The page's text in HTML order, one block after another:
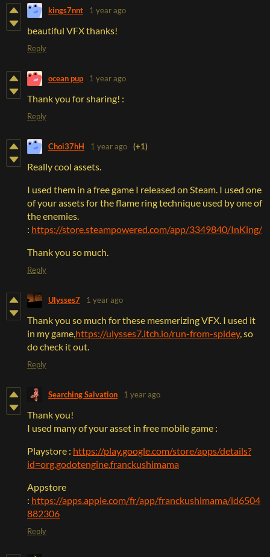
kings7nnt 1 year ago
beautiful VFX thanks!
Reply
ocean pup 1 year ago
Thank you for sharing! :
Reply
Choi37hH 1 year ago (+1)
Really cool assets.
I used them in a free game I released on Steam. I used one
of your assets for the flame ring technique used by one of
the enemies.
: https://store.steampowered.com/app/3349840/InKing/
Thank you so much.
Reply
Ulysses7 1 year ago
Thank you so much for these mesmerizing VFX. I used it
in my game,https://ulysses7.itch.io/run-from-spidey, so
do check it out.
Reply
Searching Salvation 1 year ago
Thank you!
I used many of your asset in free mobile game :
Playstore : https://play.google.com/store/apps/details?
id=org.godotengine.franckushimama
Appstore
: https://apps.apple.com/fr/app/franckushimama/id6504
882306
Reply